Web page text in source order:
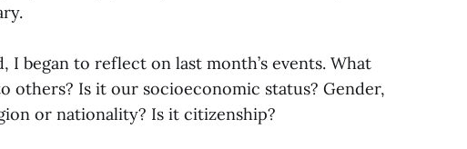
I began to reflect on last month’s events. What
others? Is it our socioeconomic status? Gender,
or nationality? Is it citizenship?